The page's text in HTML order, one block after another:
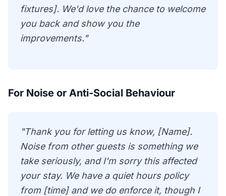
fixtures]. We'd love the chance to welcome
you back and show you the
improvements."
For Noise or Anti-Social Behaviour
"Thank you for letting us know, [Name].
Noise from other guests is something we
take seriously, and I'm sorry this affected
your stay. We have a quiet hours policy
from [time] and we do enforce it, though I